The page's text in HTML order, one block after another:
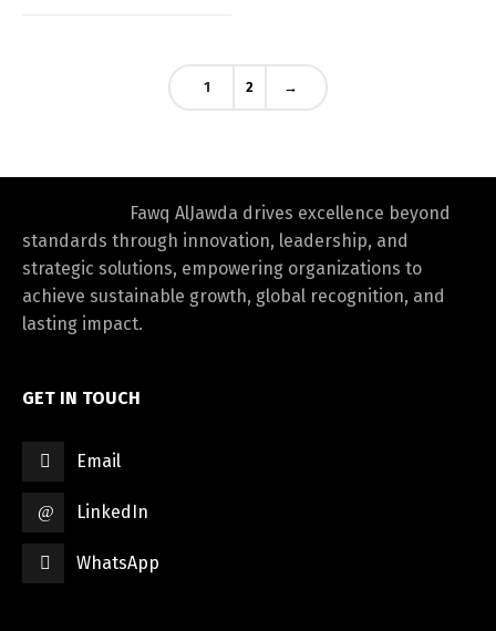
1 2 →
Fawq AlJawda drives excellence beyond
standards through innovation, leadership, and
strategic solutions, empowering organizations to
achieve sustainable growth, global recognition, and
lasting impact.
GET IN TOUCH
Email
LinkedIn
WhatsApp